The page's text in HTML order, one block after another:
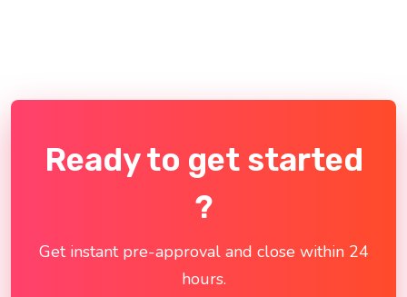
Ready to get started
?
Get instant pre-approval and close within 24
hours.